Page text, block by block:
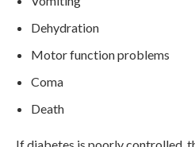
Dehydration
Motor function problems
Coma
Death